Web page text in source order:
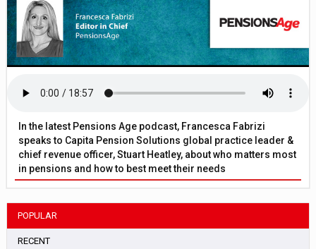
In the latest Pensions Age podcast, Francesca Fabrizi
speaks to Capita Pension Solutions global practice leader &
chief revenue officer, Stuart Heatley, about who matters most
in pensions and how to best meet their needs
POPULAR
RECENT